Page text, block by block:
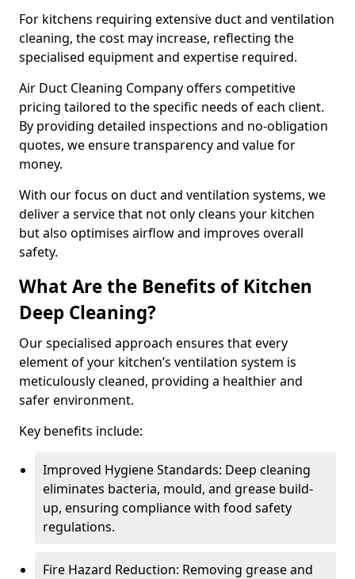
For kitchens requiring extensive duct and ventilation
cleaning, the cost may increase, reflecting the
specialised equipment and expertise required.
Air Duct Cleaning Company offers competitive
pricing tailored to the specific needs of each client.
By providing detailed inspections and no-obligation
quotes, we ensure transparency and value for
money.
With our focus on duct and ventilation systems, we
deliver a service that not only cleans your kitchen
but also optimises airflow and improves overall
safety.
What Are the Benefits of Kitchen
Deep Cleaning?
Our specialised approach ensures that every
element of your kitchen’s ventilation system is
meticulously cleaned, providing a healthier and
safer environment.
Key benefits include:
Improved Hygiene Standards: Deep cleaning
eliminates bacteria, mould, and grease build-
up, ensuring compliance with food safety
regulations.
Fire Hazard Reduction: Removing grease and